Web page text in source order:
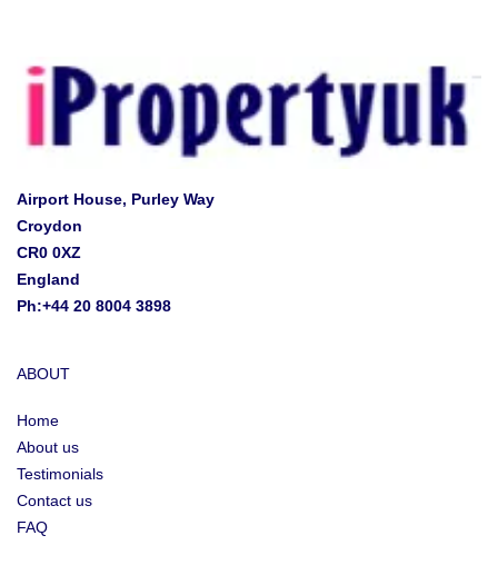
Airport House, Purley Way
Croydon
CR0 0XZ
England
Ph:+44 20 8004 3898
ABOUT
Home
About us
Testimonials
Contact us
FAQ